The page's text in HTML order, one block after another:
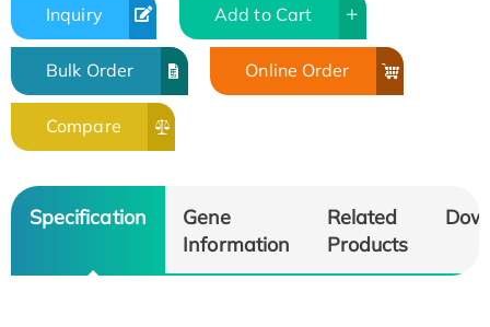
Inquiry Add to Cart
Bulk Order Online Order
Compare
Specification
Gene
Information
Related
Products